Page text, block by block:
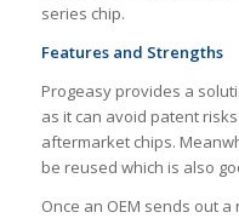
series chip.
Features and Strengths
Progeasy provides a
as it can avoid patent
aftermarket chips.
be reused which is also
Once an OEM sends out